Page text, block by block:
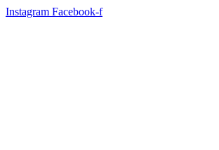
Instagram Facebook-f